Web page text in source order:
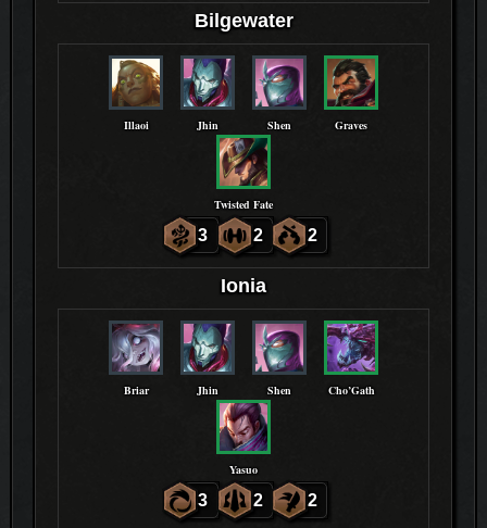
Bilgewater
Illaoi Jhin Shen Graves
Twisted Fate
3 2 2
Ionia
Briar Jhin Shen Cho’Gath
Yasuo
3 2 2